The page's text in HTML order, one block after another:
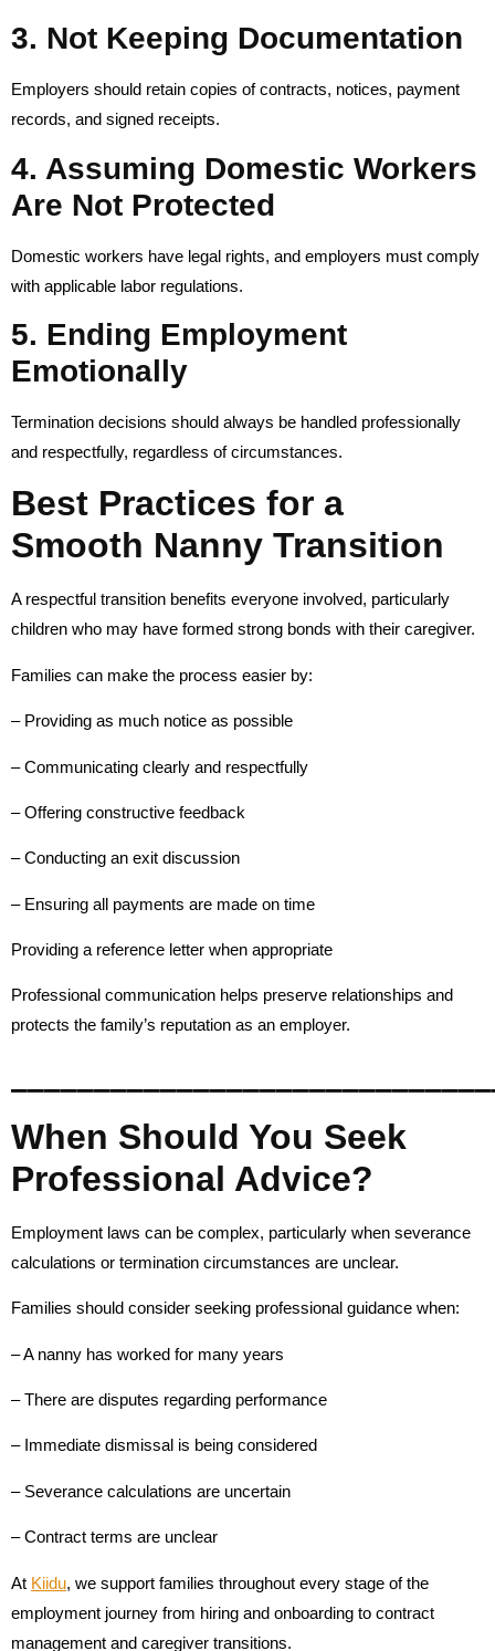
3. Not Keeping Documentation
Employers should retain copies of contracts, notices, payment
records, and signed receipts.
4. Assuming Domestic Workers
Are Not Protected
Domestic workers have legal rights, and employers must comply
with applicable labor regulations.
5. Ending Employment
Emotionally
Termination decisions should always be handled professionally
and respectfully, regardless of circumstances.
Best Practices for a
Smooth Nanny Transition
A respectful transition benefits everyone involved, particularly
children who may have formed strong bonds with their caregiver.
Families can make the process easier by:
– Providing as much notice as possible
– Communicating clearly and respectfully
– Offering constructive feedback
– Conducting an exit discussion
– Ensuring all payments are made on time
Providing a reference letter when appropriate
Professional communication helps preserve relationships and
protects the family’s reputation as an employer.
When Should You Seek
Professional Advice?
Employment laws can be complex, particularly when severance
calculations or termination circumstances are unclear.
Families should consider seeking professional guidance when:
– A nanny has worked for many years
– There are disputes regarding performance
– Immediate dismissal is being considered
– Severance calculations are uncertain
– Contract terms are unclear
At Kiidu, we support families throughout every stage of the
employment journey from hiring and onboarding to contract
management and caregiver transitions.